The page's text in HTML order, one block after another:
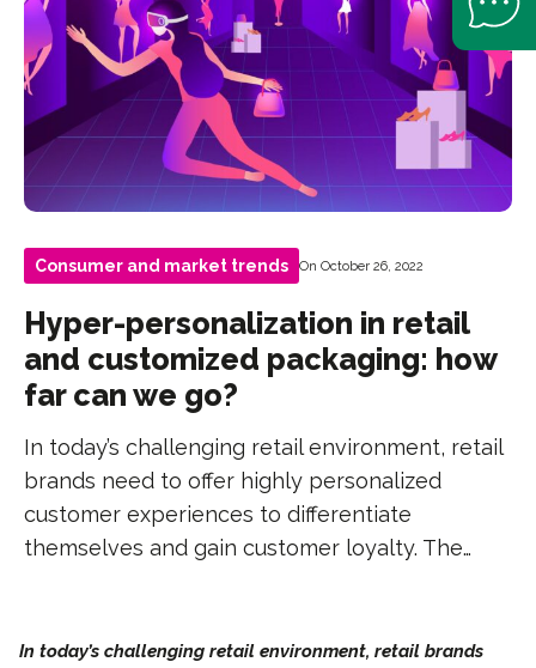
Consumer and market trends On October 26, 2022
Hyper-personalization in retail
and customized packaging: how
far can we go?
In today’s challenging retail environment, retail
brands need to offer highly personalized
customer experiences to differentiate
themselves and gain customer loyalty. The…
In today’s challenging retail environment, retail brands